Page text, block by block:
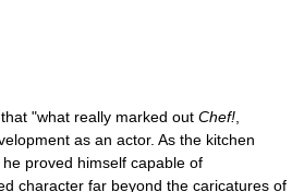
"what really marked out Chef!,
as an actor. As the kitchen
proved himself capable of
character far beyond the caricatures of